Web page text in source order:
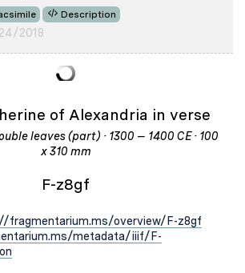
Description
2018
of Alexandria in verse
leaves (part) · 1300 – 1400 CE · 100
x 310 mm
F-z8gf
fragmentarium.ms/overview/F-z8gf
metadata/iiif/F-